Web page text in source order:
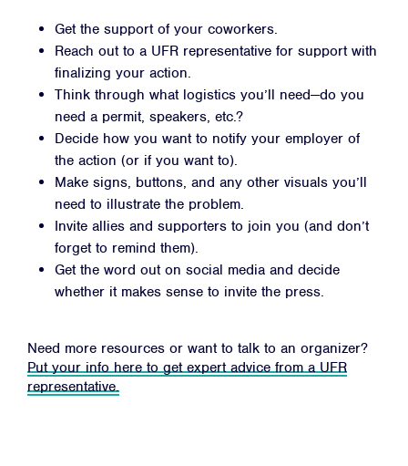
Get the support of your coworkers.
Reach out to a UFR representative for support with
finalizing your action.
Think through what logistics you’ll need—do you
need a permit, speakers, etc.?
Decide how you want to notify your employer of
the action (or if you want to).
Make signs, buttons, and any other visuals you’ll
need to illustrate the problem.
Invite allies and supporters to join you (and don’t
forget to remind them).
Get the word out on social media and decide
whether it makes sense to invite the press.
Need more resources or want to talk to an organizer?
Put your info here to get expert advice from aUFR
representative.